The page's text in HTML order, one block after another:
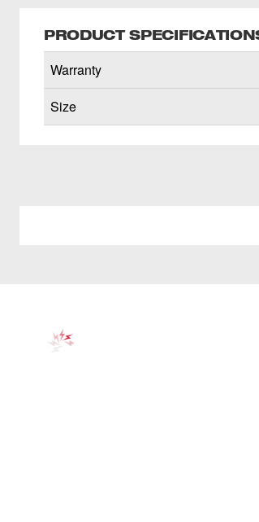
PRODUCT
Warranty
Size